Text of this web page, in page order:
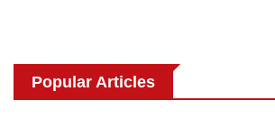
Popular Articles